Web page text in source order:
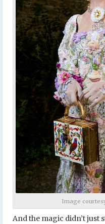
Image
And the magic didn’t just